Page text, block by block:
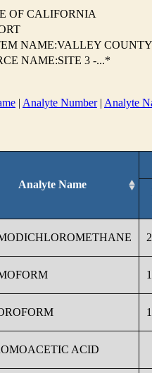
OF CALIFORNIA
NAME:VALLEY COUNTY
NAME:SITE 3 -...*
| Analyte Number| Analyte
Analyte Name
ACID